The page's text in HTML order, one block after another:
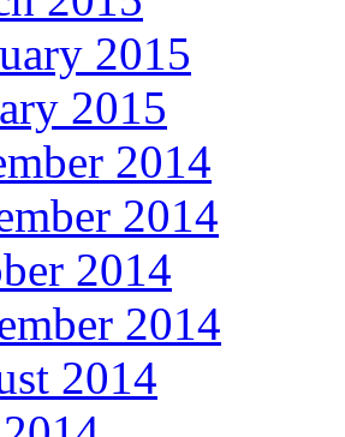
2015
2015
2014
2014
2014
2014
2014